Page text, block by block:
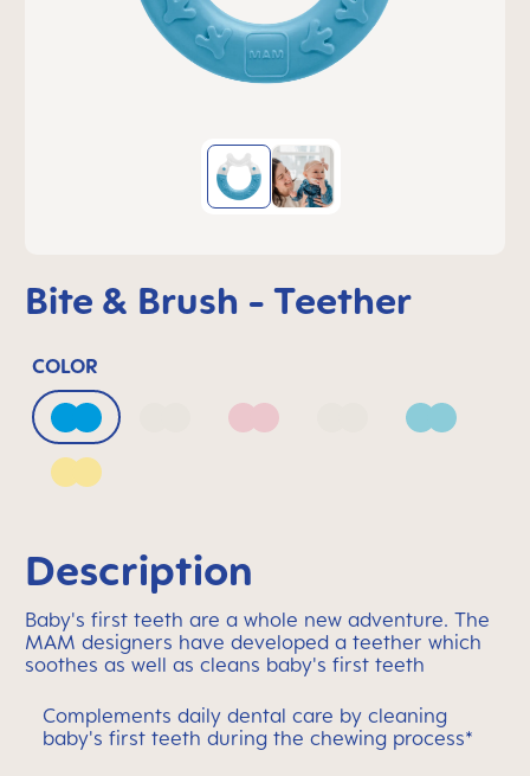
Bite & Brush - Teether
COLOR
Azure Blue BellflowerBlush Mango Sage
Sunlight
Description
Baby's first teeth are a whole new adventure. The
MAM designers have developed a teether which
soothes as well as cleans baby's first teeth
Complements daily dental care by cleaning
baby's first teeth during the chewing process*